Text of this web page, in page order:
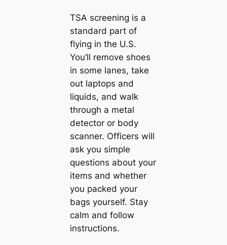
TSA screening is a
standard part of
flying in the U.S.
You’ll remove shoes
in some lanes, take
out laptops and
liquids, and walk
through a metal
detector or body
scanner. Officers will
ask you simple
questions about your
items and whether
you packed your
bags yourself. Stay
calm and follow
instructions.